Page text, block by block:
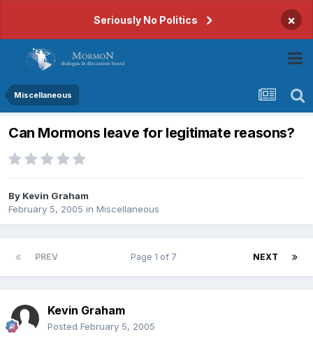
Seriously No Politics ×
Miscellaneous
Can Mormons leave for legitimate reasons?
By Kevin Graham
February 5, 2005 in Miscellaneous
PREV NEXT
Page 1 of 7
Kevin Graham
Posted February 5, 2005